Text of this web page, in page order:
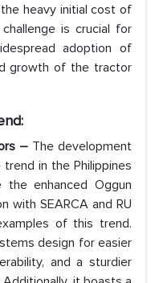
heavy initial cost of
is crucial for
adoption of
growth of the tractor
– The development
in the Philippines
the enhanced Oggun
with SEARCA and RU
of this trend.
design for easier
and a sturdier